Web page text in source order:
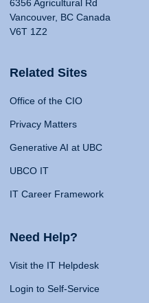
6356 Agricultural Rd
Vancouver, BC Canada
V6T 1Z2
Related Sites
Office of the CIO
Privacy Matters
Generative AI at UBC
UBCO IT
IT Career Framework
Need Help?
Visit the IT Helpdesk
Login to Self-Service